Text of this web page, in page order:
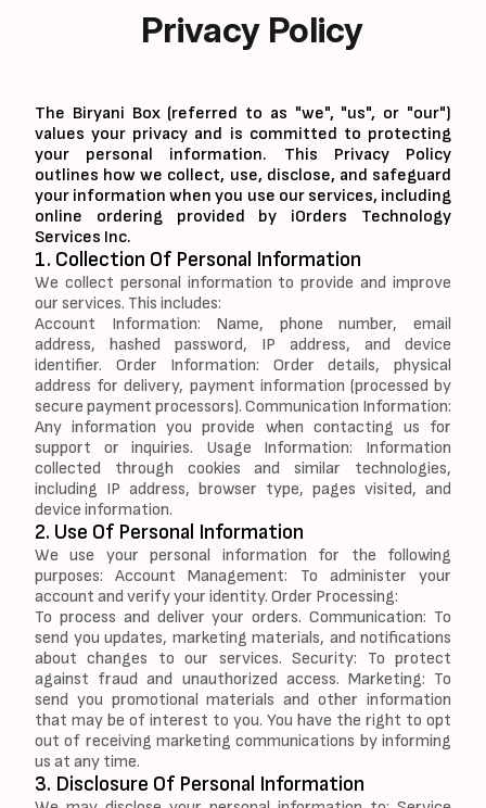
Privacy Policy
The Biryani Box (referred to as "we", "us", or "our")
values your privacy and is committed to protecting
your personal information. This Privacy Policy
outlines how we collect, use, disclose, and safeguard
your information when you use our services, including
online ordering provided by iOrders Technology
Services Inc.
1. Collection Of Personal Information
We collect personal information to provide and improve
our services. This includes:
Account Information: Name, phone number, email
address, hashed password, IP address, and device
identifier. Order Information: Order details, physical
address for delivery, payment information (processed by
secure payment processors). Communication Information:
Any information you provide when contacting us for
support or inquiries. Usage Information: Information
collected through cookies and similar technologies,
including IP address, browser type, pages visited, and
device information.
2. Use Of Personal Information
We use your personal information for the following
purposes: Account Management: To administer your
account and verify your identity. Order Processing:
To process and deliver your orders. Communication: To
send you updates, marketing materials, and notifications
about changes to our services. Security: To protect
against fraud and unauthorized access. Marketing: To
send you promotional materials and other information
that may be of interest to you. You have the right to opt
out of receiving marketing communications by informing
us at any time.
3. Disclosure Of Personal Information